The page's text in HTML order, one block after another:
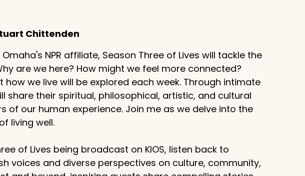
Chittenden
Omaha's NPR affiliate, Season Three of Lives will tackle the
are we here? How might we feel more connected?
we live will be explored each week. Through intimate
share their spiritual, philosophical, artistic, and cultural
of our human experience. Join me as we delve into the
living well.
of Lives being broadcast on KIOS, listen back to
voices and diverse perspectives on culture, community,